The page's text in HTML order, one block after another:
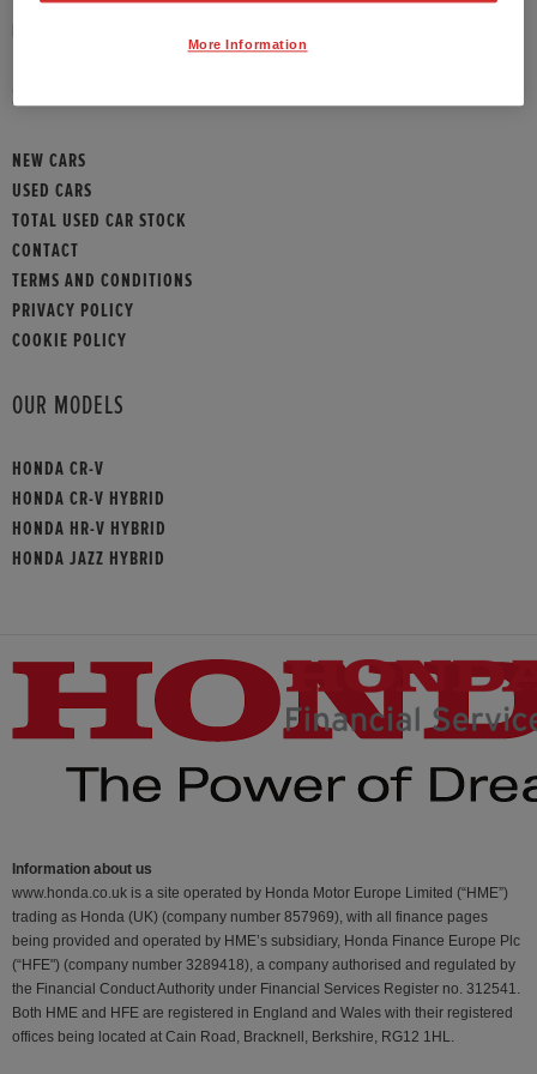
SITEMAP
NEW CARS
USED CARS
TOTAL USED CAR STOCK
CONTACT
TERMS AND CONDITIONS
PRIVACY POLICY
COOKIE POLICY
OUR MODELS
HONDA CR-V
HONDA CR-V HYBRID
HONDA HR-V HYBRID
HONDA JAZZ HYBRID
Information about us
www.honda.co.uk is a site operated by Honda Motor Europe Limited (“HME”)
trading as Honda (UK) (company number 857969), with all finance pages
being provided and operated by HME’s subsidiary, Honda Finance Europe Plc
(“HFE") (company number 3289418), a company authorised and regulated by
the Financial Conduct Authority under Financial Services Register no. 312541.
Both HME and HFE are registered in England and Wales with their registered
offices being located at Cain Road, Bracknell, Berkshire, RG12 1HL.
More Information